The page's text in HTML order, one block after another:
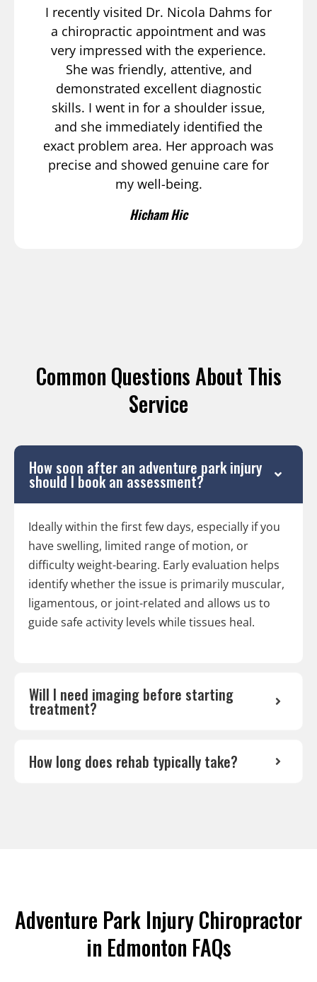
I recently visited Dr. Nicola Dahms for
a chiropractic appointment and was
very impressed with the experience.
She was friendly, attentive, and
demonstrated excellent diagnostic
skills. I went in for a shoulder issue,
and she immediately identified the
exact problem area. Her approach was
precise and showed genuine care for
my well-being.
Hicham Hic
Common Questions About This
Service
How soon after an adventure park injury
should I book an assessment?
Ideally within the first few days, especially if you
have swelling, limited range of motion, or
difficulty weight-bearing. Early evaluation helps
identify whether the issue is primarily muscular,
ligamentous, or joint-related and allows us to
guide safe activity levels while tissues heal.
Will I need imaging before starting
treatment?
How long does rehab typically take?
Adventure Park Injury Chiropractor
in Edmonton FAQs